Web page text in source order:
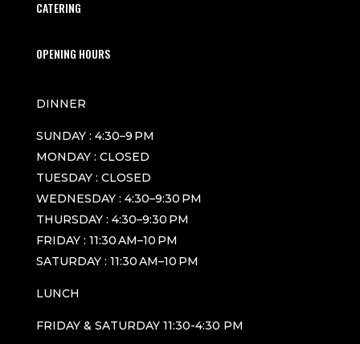
CATERING
OPENING HOURS
DINNER
SUNDAY : 4:30–9 PM
MONDAY : CLOSED
TUESDAY : CLOSED
WEDNESDAY : 4:30–9:30 PM
THURSDAY : 4:30–9:30 PM
FRIDAY : 11:30 AM–10 PM
SATURDAY : 11:30 AM–10 PM
LUNCH
FRIDAY & SATURDAY 11:30-4:30 PM